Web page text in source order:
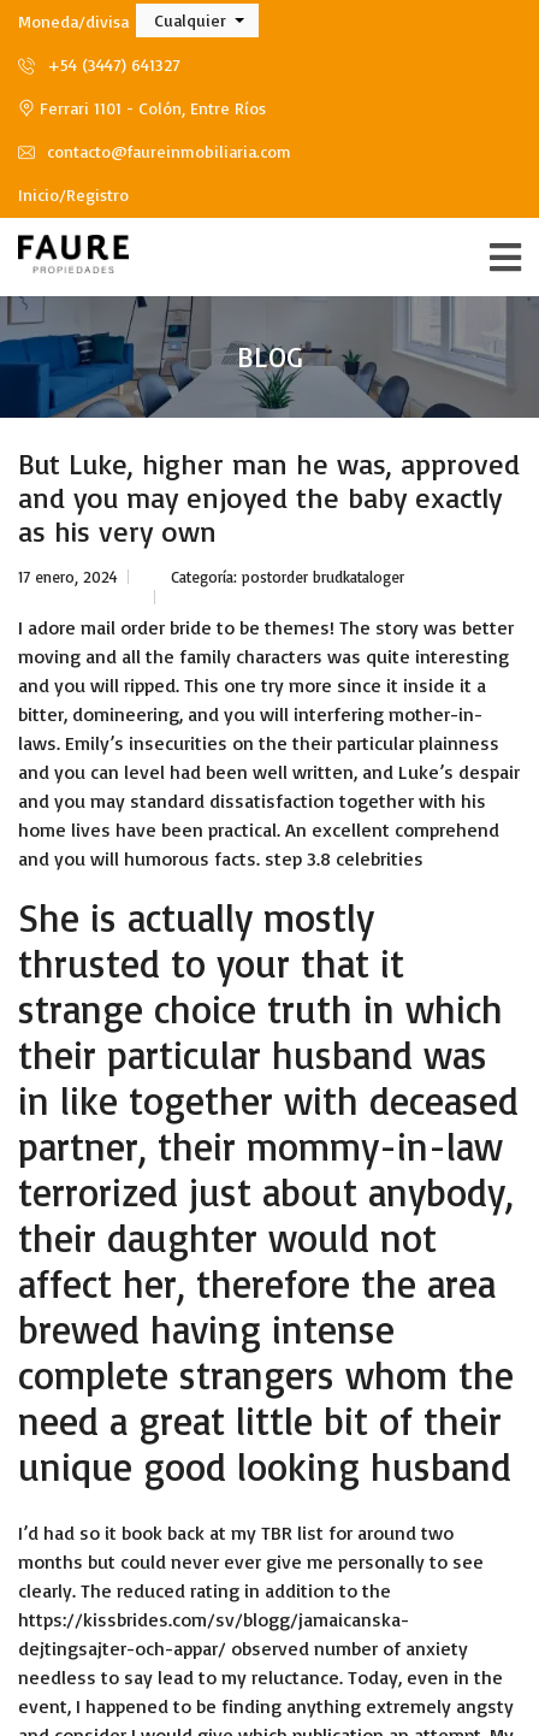
Moneda/divisa Cualquier
+54 (3447) 641327
Ferrari 1101 - Colón, Entre Ríos
contacto@faureinmobiliaria.com
Inicio/Registro
BLOG
But Luke, higher man he was, approved
and you may enjoyed the baby exactly
as his very own
17 enero, 2024 Categoría: postorder brudkataloger
I adore mail order bride to be themes! The story was better
moving and all the family characters was quite interesting
and you will ripped. This one try more since it inside it a
bitter, domineering, and you will interfering mother-in-
laws. Emily’s insecurities on the their particular plainness
and you can level had been well written, and Luke’s despair
and you may standard dissatisfaction together with his
home lives have been practical. An excellent comprehend
and you will humorous facts. step 3.8 celebrities
She is actually mostly
thrusted to your that it
strange choice truth in which
their particular husband was
in like together with deceased
partner, their mommy-in-law
terrorized just about anybody,
their daughter would not
affect her, therefore the area
brewed having intense
complete strangers whom the
need a great little bit of their
unique good looking husband
I’d had so it book back at my TBR list for around two
months but could never ever give me personally to see
clearly. The reduced rating in addition to the
https://kissbrides.com/sv/blogg/jamaicanska-
dejtingsajter-och-appar/ observed number of anxiety
needless to say lead to my reluctance. Today, even in the
event, I happened to be finding anything extremely angsty